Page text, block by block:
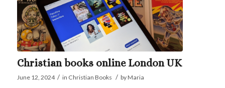
Christian books online London UK
June 12, 2024 / in Christian Books / byMaria